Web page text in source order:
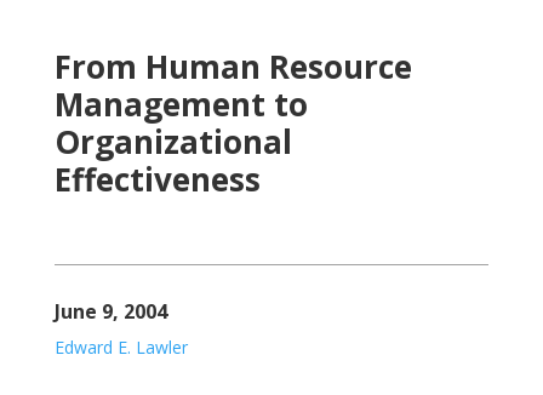
From Human Resource
Management to
Organizational
Effectiveness
June 9, 2004
Edward E. Lawler